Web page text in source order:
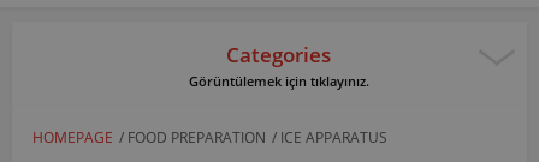
Categories
Görüntülemek için tıklayınız.
HOMEPAGE / FOOD PREPARATION / ICE APPARATUS